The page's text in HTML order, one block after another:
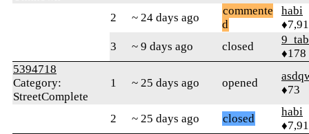
2 ~ 24 days ago
commente
d
habi
3
~ 9 days ago closed
9_tab
♦178
5394718
Category:
StreetComplete
1 ~ 25 days ago opened
♦73
2 ~ 25 days ago closed
habi